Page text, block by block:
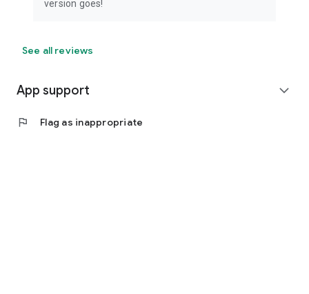
version goes!
See all reviews
App support expand_more
flag Flag as inappropriate